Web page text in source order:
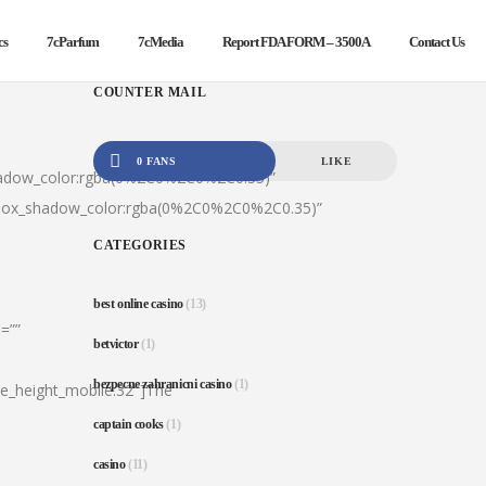
7cParfum 7cMedia Report FDA FORM – 3500A Contact Us
COUNTER MAIL
0 FANS LIKE
CATEGORIES
best online casino(13)
betvictor(1)
bezpecne zahranicni casino(1)
captain cooks(1)
casino(11)